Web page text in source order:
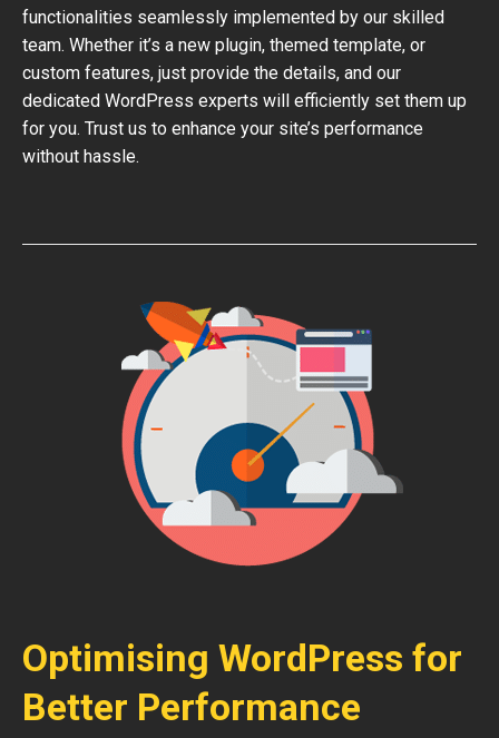
functionalities seamlessly implemented by our skilled
team. Whether it’s a new plugin, themed template, or
custom features, just provide the details, and our
dedicated WordPress experts will efficiently set them up
for you. Trust us to enhance your site’s performance
without hassle.
Optimising WordPress for
Better Performance